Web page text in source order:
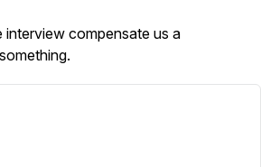
compensate us a